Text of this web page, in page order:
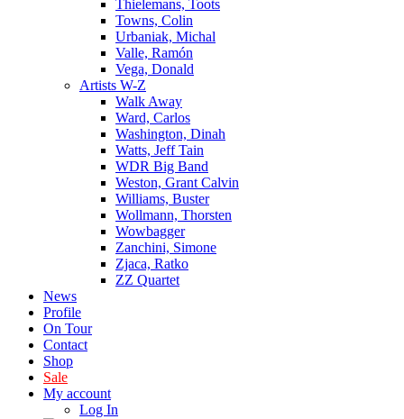
Thielemans, Toots
Towns, Colin
Urbaniak, Michal
Valle, Ramón
Vega, Donald
Artists W-Z
Walk Away
Ward, Carlos
Washington, Dinah
Watts, Jeff Tain
WDR Big Band
Weston, Grant Calvin
Williams, Buster
Wollmann, Thorsten
Wowbagger
Zanchini, Simone
Zjaca, Ratko
ZZ Quartet
News
Profile
On Tour
Contact
Shop
Sale
My account
Log In